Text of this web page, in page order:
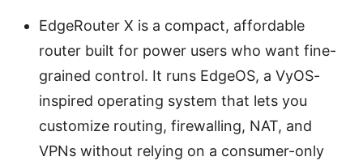
EdgeRouter X is a compact, affordable
router built for power users who want fine-
grained control. It runs EdgeOS, a VyOS-
inspired operating system that lets you
customize routing, firewalling, NAT, and
VPNs without relying on a consumer-only